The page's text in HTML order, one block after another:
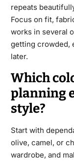
repeats
Focus on fit,
works in several
getting crowded,
later.
Which
planning
style?
Start with
olive, camel, or
wardrobe, and